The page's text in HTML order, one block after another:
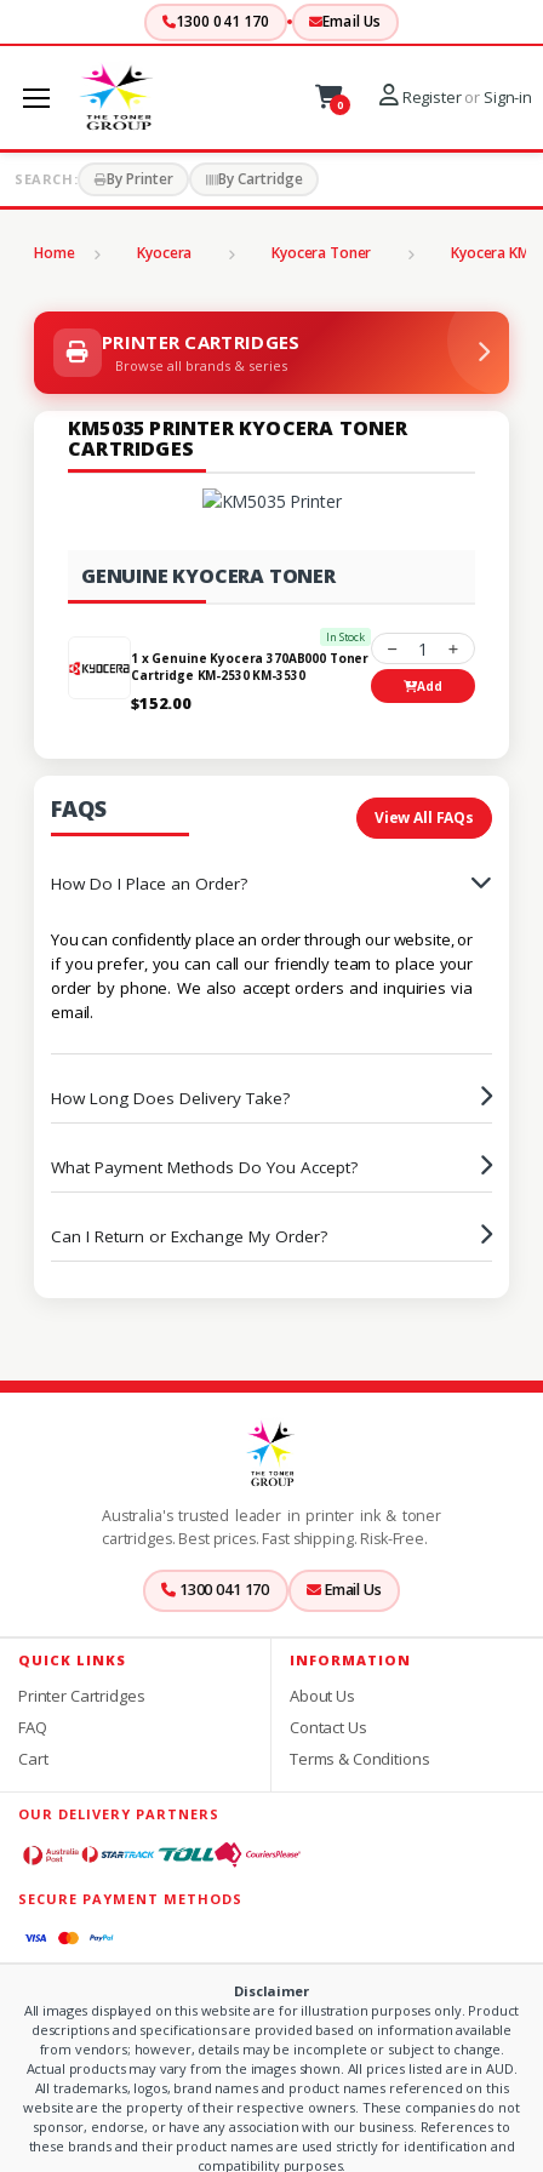
1300 041 170 Email Us
0 Registeror Sign-in
SEARCH: By Printer By Cartridge
Home Kyocera Kyocera Toner Kyocera KM
PRINTER CARTRIDGES
Browse all brands & series
KM5035 PRINTER KYOCERA TONER
CARTRIDGES
GENUINE KYOCERA TONER
In Stock
1 x Genuine Kyocera 370AB000 Toner
Cartridge KM-2530 KM-3530
$152.00
1
Add
FAQS View All FAQs
How Do I Place an Order?
You can confidently place an order through our website, or
if you prefer, you can call our friendly team to place your
order by phone. We also accept orders and inquiries via
email.
How Long Does Delivery Take?
What Payment Methods Do You Accept?
Can I Return or Exchange My Order?
Australia's trusted leader in printer ink & toner
cartridges. Best prices. Fast shipping. Risk-Free.
1300 041 170 Email Us
QUICK LINKS
Printer Cartridges
FAQ
Cart
INFORMATION
About Us
Contact Us
Terms & Conditions
OUR DELIVERY PARTNERS
SECURE PAYMENT METHODS
Disclaimer
All images displayed on this website are for illustration purposes only. Product
descriptions and specifications are provided based on information available
from vendors; however, details may be incomplete or subject to change.
Actual products may vary from the images shown. All prices listed are in AUD.
All trademarks, logos, brand names and product names referenced on this
website are the property of their respective owners. These companies do not
sponsor, endorse, or have any association with our business. References to
these brands and their product names are used strictly for identification and
compatibility purposes.